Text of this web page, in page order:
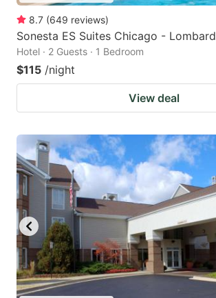
8.7 (649 reviews)
Sonesta ES Suites Chicago - Lombard
Hotel · 2 Guests · 1 Bedroom
$115 /night
View deal